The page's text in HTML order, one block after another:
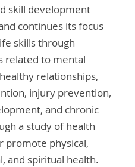
skill development
continues its focus
skills through
related to mental
relationships,
injury prevention,
and chronic
a study of health
promote physical,
and spiritual health.